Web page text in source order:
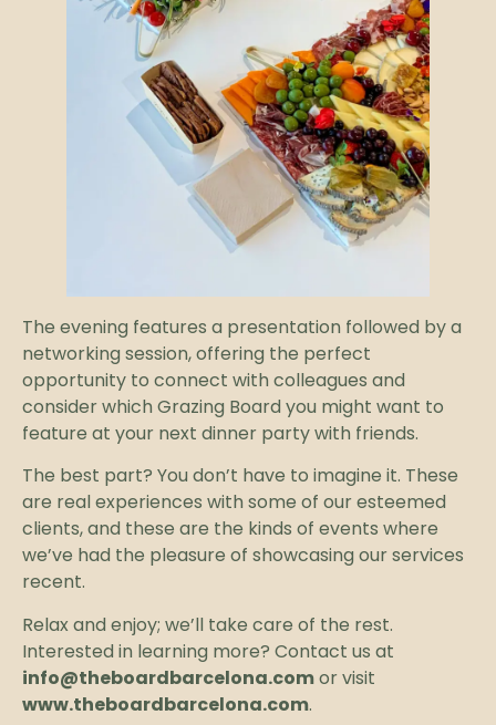
The evening features a presentation followed by a
networking session, offering the perfect
opportunity to connect with colleagues and
consider which Grazing Board you might want to
feature at your next dinner party with friends.
The best part? You don’t have to imagine it. These
are real experiences with some of our esteemed
clients, and these are the kinds of events where
we’ve had the pleasure of showcasing our services
recent.
Relax and enjoy; we’ll take care of the rest.
Interested in learning more? Contact us at
info@theboardbarcelona.comor visit
www.theboardbarcelona.com.